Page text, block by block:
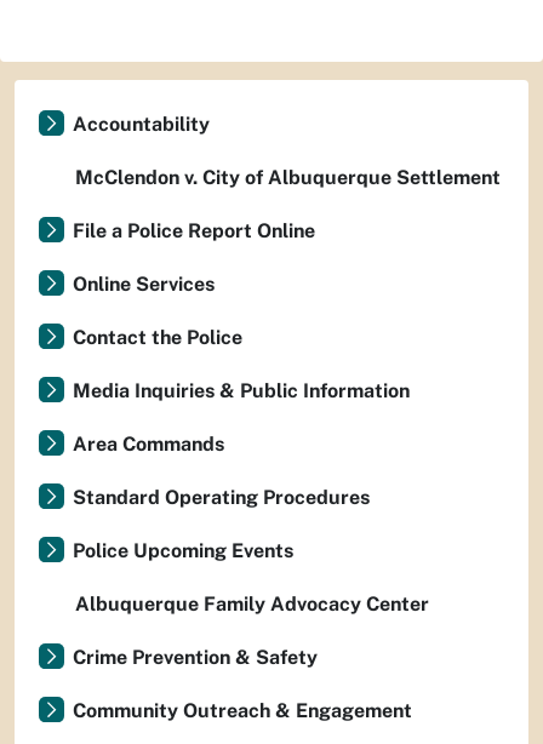
Accountability
McClendon v. City of Albuquerque Settlement
File a Police Report Online
Online Services
Contact the Police
Media Inquiries & Public Information
Area Commands
Standard Operating Procedures
Police Upcoming Events
Albuquerque Family Advocacy Center
Crime Prevention & Safety
Community Outreach & Engagement